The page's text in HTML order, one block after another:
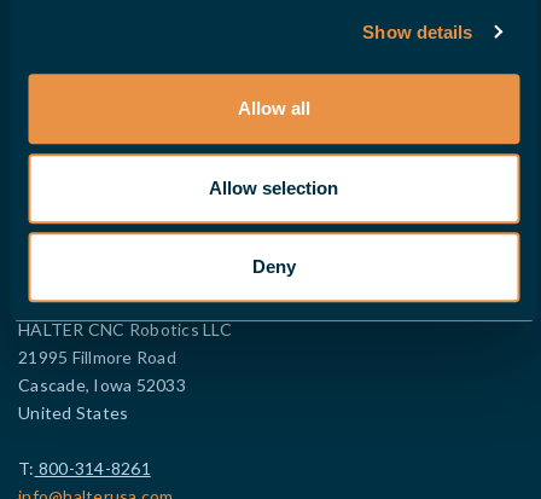
Show details
Allow all
Allow selection
Deny
HALTER CNC Robotics LLC
21995 Fillmore Road
Cascade, Iowa 52033
United States
T: 800-314-8261